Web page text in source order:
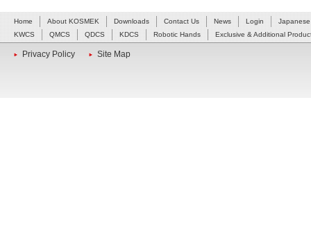
Home About KOSMEK Downloads Contact Us News Login
Japanese
KWCS
QMCS QDCS KDCS Robotic Hands Exclusive & Additional
Privacy Policy Site Map